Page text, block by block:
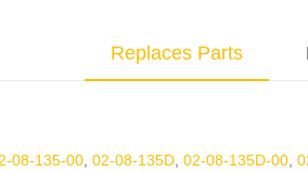
Replaces Parts
08-135-00, 02-08-135D, 02-08-135D-00,